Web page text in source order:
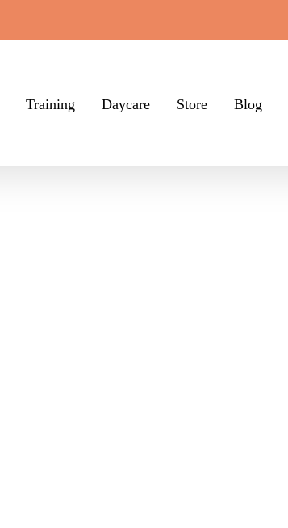
Training Daycare Store Blog